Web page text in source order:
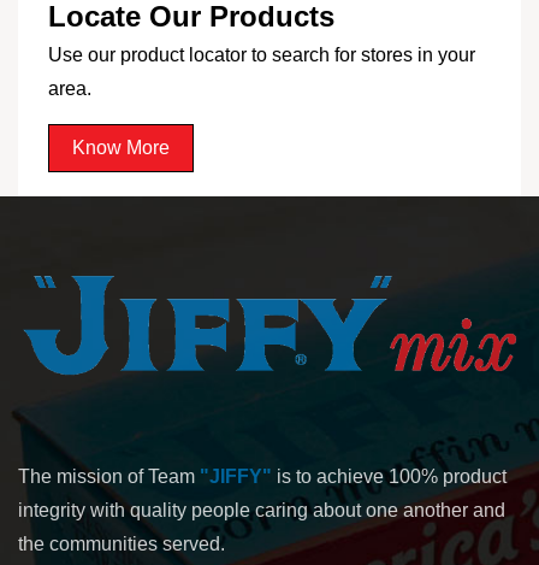
Locate Our Products
Use our product locator to search for stores in your
area.
Know More
The mission of Team "JIFFY" is to achieve 100% product
integrity with quality people caring about one another and
the communities served.